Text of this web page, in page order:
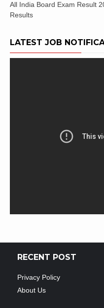
All India Board Exam Result
Results
LATEST JOB
RECENT POST
Privacy Policy
About Us